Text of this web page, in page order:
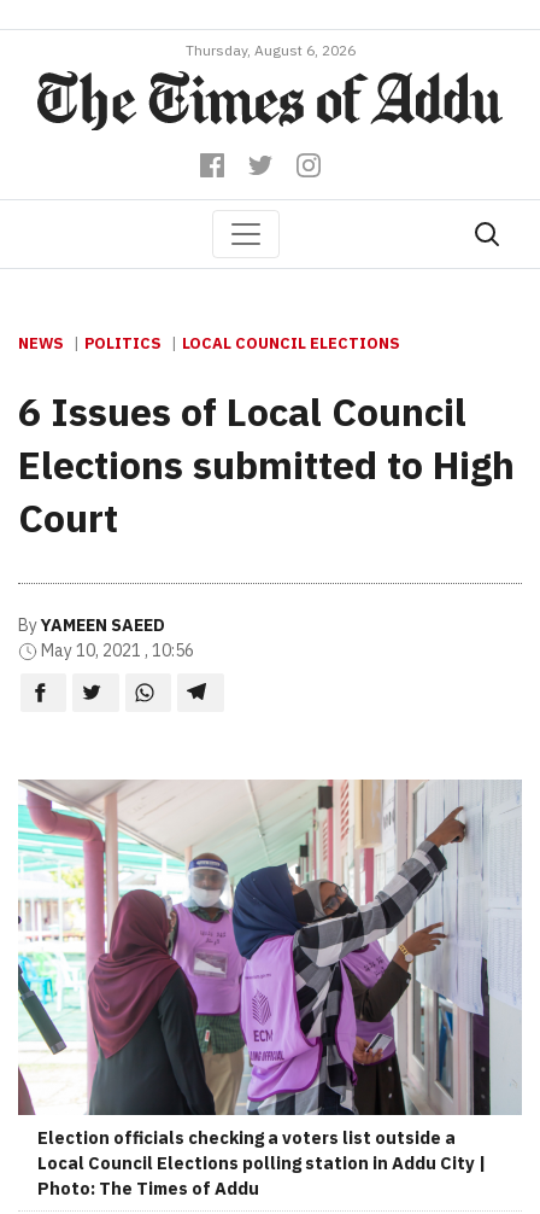
Thursday, August 6, 2026
NEWS POLITICS LOCAL COUNCIL ELECTIONS
6 Issues of Local Council
Elections submitted to High
Court
ByYAMEEN SAEED
May 10, 2021 , 10:56
Election officials checking a voters list outside a
Local Council Elections polling station in Addu City |
Photo: The Times of Addu